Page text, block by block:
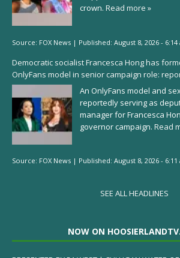
crown. Read more »
Source: FOX News | Published: August 8, 2026 - 6:14
Democratic socialist Francesca Hong has
OnlyFans model in senior campaign role:
An OnlyFans model and
reportedly serving as
manager for Francesca
governor campaign. Read
Source: FOX News | Published: August 8, 2026 - 6:11
SEE ALL HEADLINES
NOW ON